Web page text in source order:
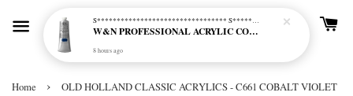
Home ›
OLD HOLLAND CLASSIC ACRYLICS - C661 COBALT VIOLET
S********************************* S*********************************
W&N PROFESSIONAL ACRYLIC COL - 515 PHTHALO BLUE GREEN SHADE (S2)
8 hours ago